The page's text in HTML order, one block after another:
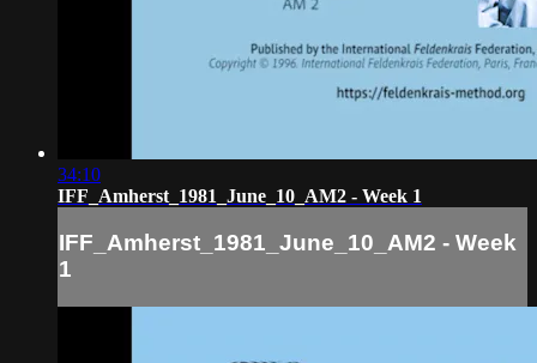
34:10
IFF_Amherst_1981_June_10_AM2 - Week 1
IFF_Amherst_1981_June_10_AM2 - Week
1